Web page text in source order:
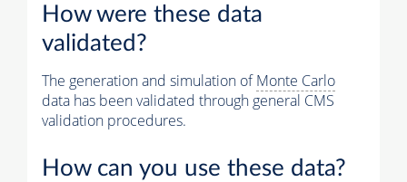
How were these data
validated?
The generation and simulation ofMonte Carlo
data has been validated through general CMS
validation procedures.
How can you use these data?